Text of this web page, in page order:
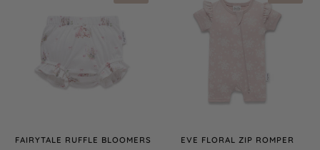
FAIRYTALE RUFFLE BLOOMERS EVE FLORAL ZIP ROMPER